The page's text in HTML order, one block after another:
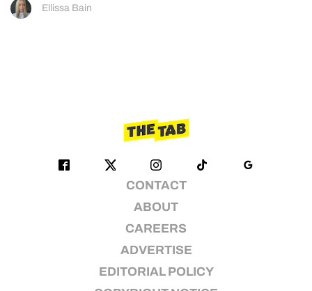
Ellissa Bain
CONTACT
ABOUT
CAREERS
ADVERTISE
EDITORIAL POLICY